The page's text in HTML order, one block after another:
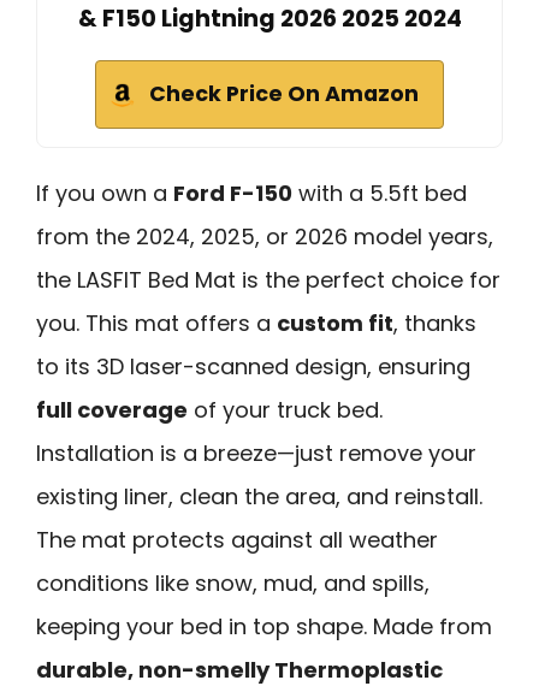
& F150 Lightning 2026 2025 2024
Check Price On Amazon
If you own a Ford F-150 with a 5.5ft bed
from the 2024, 2025, or 2026 model years,
the LASFIT Bed Mat is the perfect choice for
you. This mat offers a custom fit, thanks
to its 3D laser-scanned design, ensuring
full coverage of your truck bed.
Installation is a breeze—just remove your
existing liner, clean the area, and reinstall.
The mat protects against all weather
conditions like snow, mud, and spills,
keeping your bed in top shape. Made from
durable, non-smelly Thermoplastic